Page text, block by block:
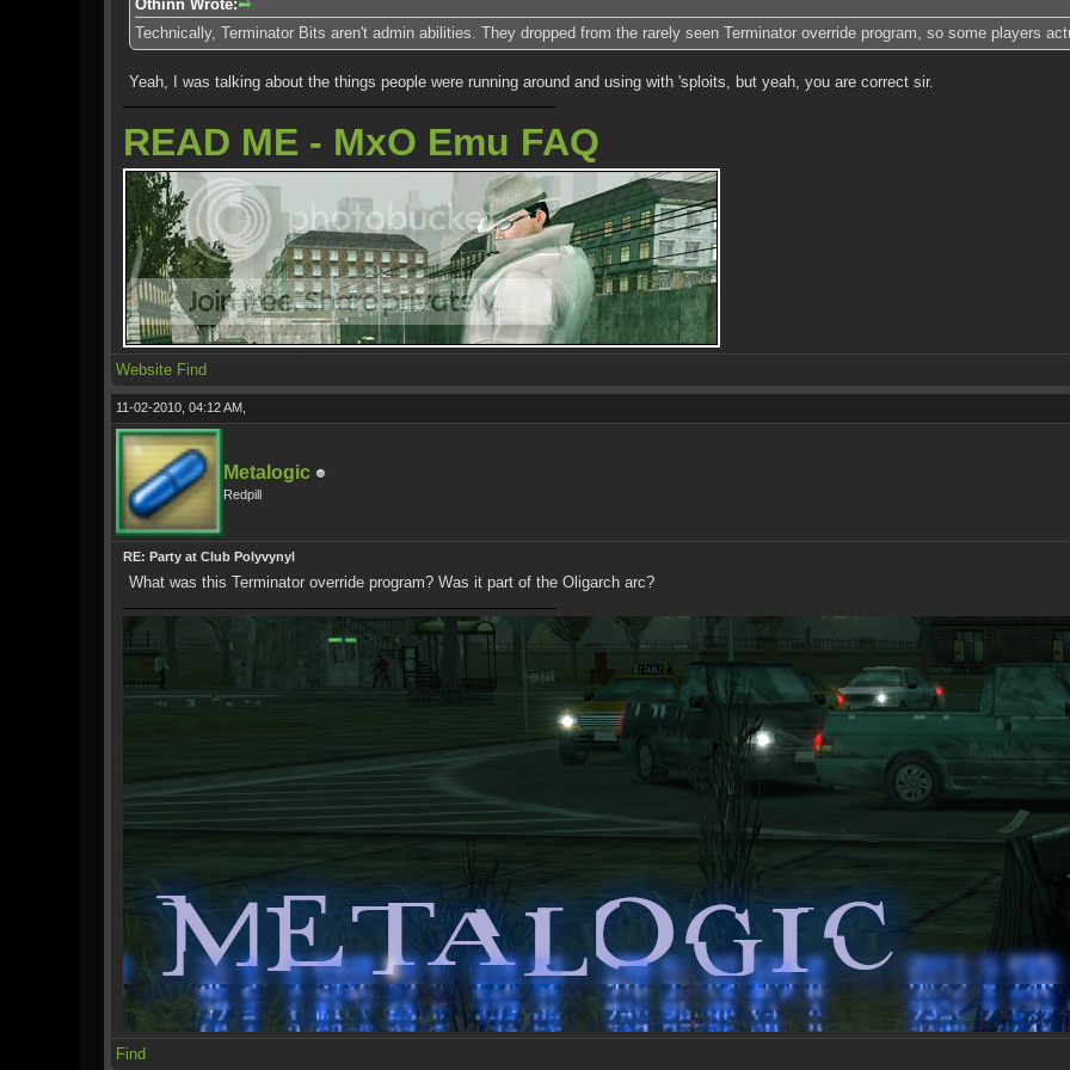
Othinn Wrote:
Technically, Terminator Bits aren't admin abilities. They dropped from the rarely seen Terminator override program, so some players
Yeah, I was talking about the things people were running around and using with 'sploits, but yeah, you are correct sir.
READ ME - MxO Emu FAQ
Website Find
11-02-2010, 04:12 AM,
Metalogic
Redpill
RE: Party at Club Polyvynyl
What was this Terminator override program? Was it part of the Oligarch arc?
Find